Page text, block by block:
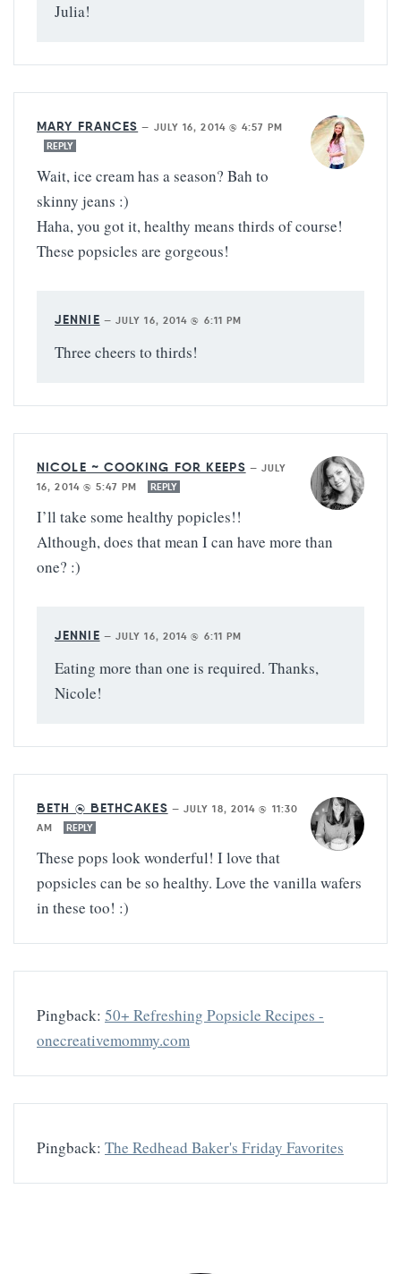
Julia!
MARY FRANCES — JULY 16, 2014 @ 4:57 PM
REPLY
Wait, ice cream has a season? Bah to
skinny jeans :)
Haha, you got it, healthy means thirds of course!
These popsicles are gorgeous!
JENNIE — JULY 16, 2014 @ 6:11 PM
Three cheers to thirds!
NICOLE ~ COOKING FOR KEEPS — JULY
16, 2014 @ 5:47 PM
REPLY
I’ll take some healthy popicles!!
Although, does that mean I can have more than
one? :)
JENNIE — JULY 16, 2014 @ 6:11 PM
Eating more than one is required. Thanks,
Nicole!
BETH @ BETHCAKES — JULY 18, 2014 @ 11:30
AM
REPLY
These pops look wonderful! I love that
popsicles can be so healthy. Love the vanilla wafers
in these too! :)
Pingback: 50+ Refreshing Popsicle Recipes -
onecreativemommy.com
Pingback: The Redhead Baker's Friday Favorites